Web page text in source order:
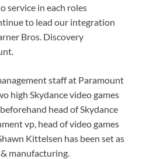
service in each roles
to lead our integration
Bros. Discovery
staff at Paramount
high Skydance video games
head of Skydance
vp, head of video games
Kittelsen has been set as
manufacturing.